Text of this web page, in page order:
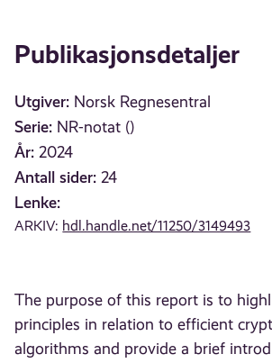
Publikasjonsdetaljer
Utgiver: Norsk Regnesentral
Serie: NR-notat ()
År: 2024
Antall sider: 24
Lenke:
ARKIV: hdl.handle.net/11250/3149493
The purpose of this report is to
principles in relation to efficient
algorithms and provide a brief